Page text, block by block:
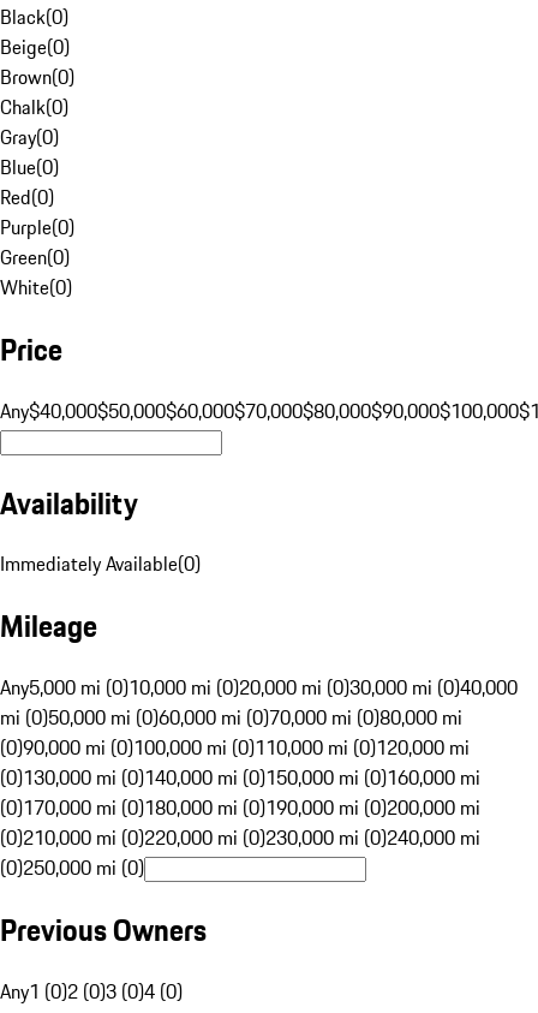
Black(0)
Beige(0)
Brown(0)
Chalk(0)
Gray(0)
Blue(0)
Red(0)
Purple(0)
Green(0)
White(0)
Price
Any$40,000$50,000$60,000$70,000$80,000$90,000$100,000
Availability
Immediately Available(0)
Mileage
Any5,000 mi (0)10,000 mi (0)20,000 mi (0)30,000 mi (0)40,000
mi (0)50,000 mi (0)60,000 mi (0)70,000 mi (0)80,000 mi
(0)90,000 mi (0)100,000 mi (0)110,000 mi (0)120,000 mi
(0)130,000 mi (0)140,000 mi (0)150,000 mi (0)160,000 mi
(0)170,000 mi (0)180,000 mi (0)190,000 mi (0)200,000 mi
(0)210,000 mi (0)220,000 mi (0)230,000 mi (0)240,000 mi
(0)250,000 mi (0)
Previous Owners
Any1 (0)2 (0)3 (0)4 (0)